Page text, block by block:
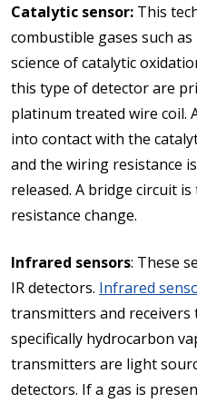
Catalytic sensor: This
combustible gases such
science of catalytic
this type of detector are
platinum treated wire coil.
into contact with the
and the wiring resistance
released. A bridge circuit
resistance change.
Infrared sensors: These
IR detectors. Infrared
transmitters and receivers
specifically hydrocarbon
transmitters are light
detectors. If a gas is